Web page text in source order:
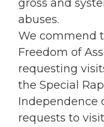
gross and
abuses.
We commend
Freedom of
requesting
the Special
Independence
requests to